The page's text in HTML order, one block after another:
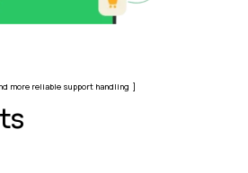
more reliable support handling
ts